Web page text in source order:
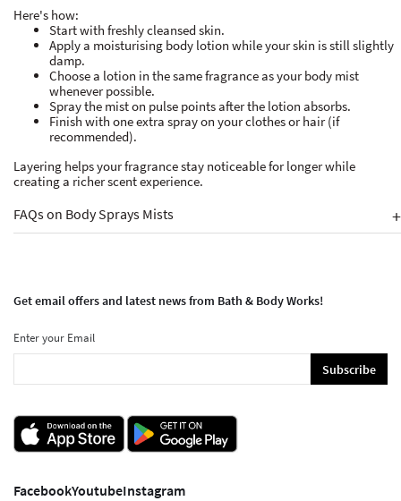
Here's how:
Start with freshly cleansed skin.
Apply a moisturising body lotion while your skin is still slightly
damp.
Choose a lotion in the same fragrance as your body mist
whenever possible.
Spray the mist on pulse points after the lotion absorbs.
Finish with one extra spray on your clothes or hair (if
recommended).
Layering helps your fragrance stay noticeable for longer while
creating a richer scent experience.
FAQs on Body Sprays Mists +
Get email offers and latest news from Bath & Body Works!
Enter your Email
Subscribe
FacebookYoutubeInstagram